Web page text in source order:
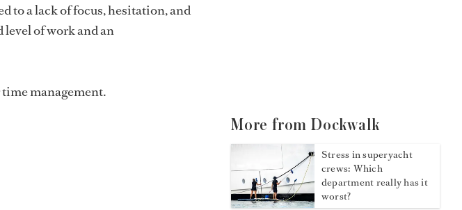
to a lack of focus, hesitation, and
of work and an
management.
More from Dockwalk
Stress in superyacht
crews: Which
department really has it
worst?